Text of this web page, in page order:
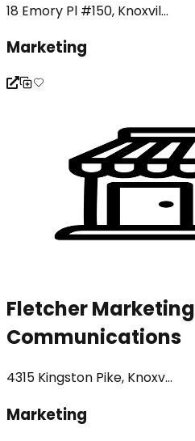
18 Emory Pl #150, Knoxvil...
Marketing
Fletcher Marketing
Communications
4315 Kingston Pike, Knoxv...
Marketing